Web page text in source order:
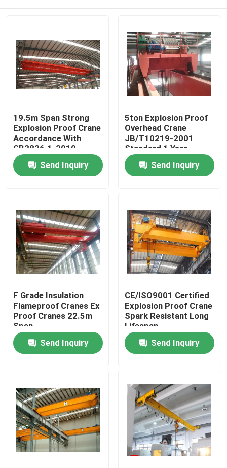
Home
Videos
About Us
Factory Tour
Quality Control
Request A Quote
Electric Transfer Cart
19.5m Span Strong
Explosion Proof Crane
Accordance With
GB3836.1-2010
Send Inquiry
5ton Explosion Proof
Overhead Crane
JB/T10219-2001
Standard 1 Year
Warranty
Send Inquiry
F Grade Insulation
Flameproof Cranes Ex
Proof Cranes 22.5m
Span
Send Inquiry
CE/ISO9001 Certified
Explosion Proof Crane
Spark Resistant Long
Lifespan
Send Inquiry